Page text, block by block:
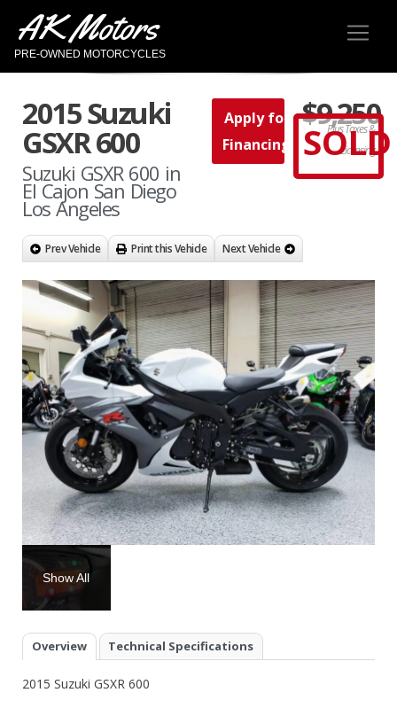
AK Motors
PRE-OWNED MOTORCYCLES
2015 Suzuki
GSXR 600
Suzuki GSXR 600 in
El Cajon San Diego
Los Angeles
Apply for
Financing
$9,250
Plus Taxes &
Licensing
SOLD
Prev Vehicle Print this Vehicle Next Vehicle
Show All
Overview Technical Specifications
2015 Suzuki GSXR 600